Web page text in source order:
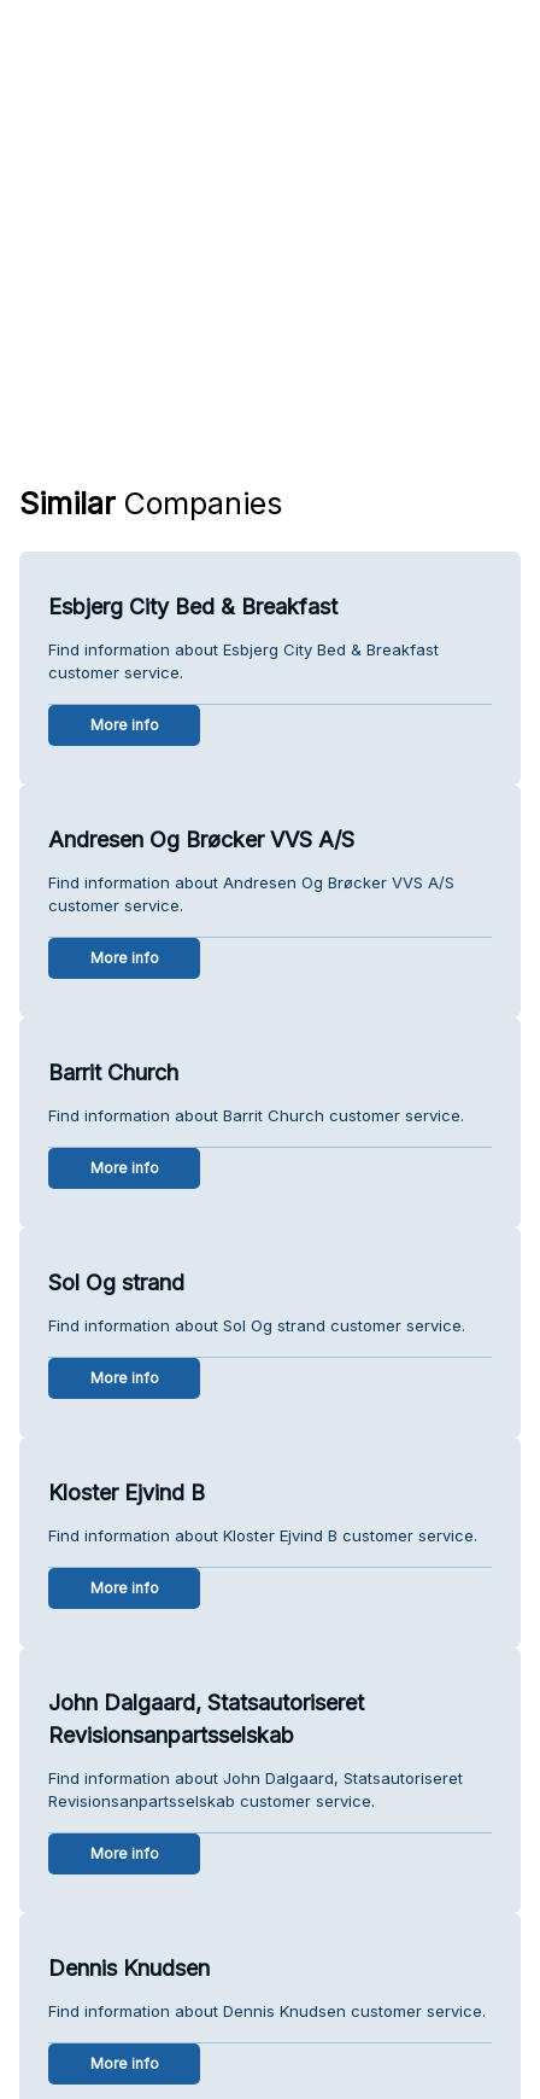
Similar Companies
Esbjerg City Bed & Breakfast
Find information about Esbjerg City Bed & Breakfast
customer service.
More info
Andresen Og Brøcker VVS A/S
Find information about Andresen Og Brøcker VVS A/S
customer service.
More info
Barrit Church
Find information about Barrit Church customer service.
More info
Sol Og strand
Find information about Sol Og strand customer service.
More info
Kloster Ejvind B
Find information about Kloster Ejvind B customer service.
More info
John Dalgaard, Statsautoriseret
Revisionsanpartsselskab
Find information about John Dalgaard, Statsautoriseret
Revisionsanpartsselskab customer service.
More info
Dennis Knudsen
Find information about Dennis Knudsen customer service.
More info